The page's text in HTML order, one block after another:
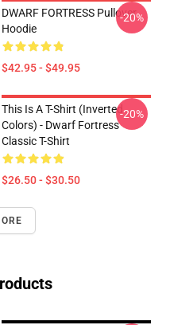
DWARF FORTRESS Pullover
Hoodie
$42.95 - $49.95
-20%
This Is A T-Shirt (inverted
Colors) - Dwarf Fortress
Classic T-Shirt
$26.50 - $30.50
-20%